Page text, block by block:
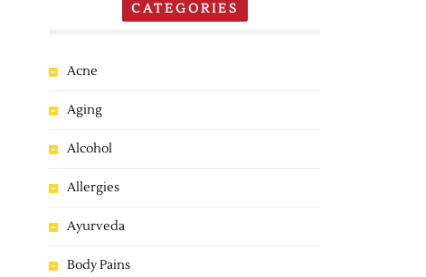
CATEGORIES
Acne
Aging
Alcohol
Allergies
Ayurveda
Body Pains